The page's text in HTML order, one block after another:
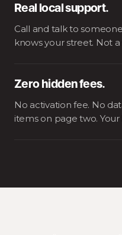
Real local support.
Call and talk to
knows your street. Not
Zero hidden fees.
No activation fee. No
items on page two. Your